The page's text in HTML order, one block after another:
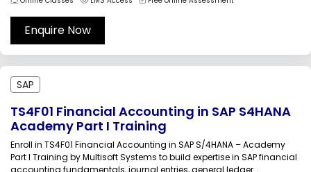
closing activities through instructor-led sessions, real-world
scenarios, and practical learning designed for finance
professionals, consultants, and SAP...
Enquire Now
SAP
TS4F01 Financial Accounting in SAP S4HANA
Academy Part I Training
Enroll in TS4F01 Financial Accounting in SAP S/4HANA – Academy
Part I Training by Multisoft Systems to build expertise in SAP financial